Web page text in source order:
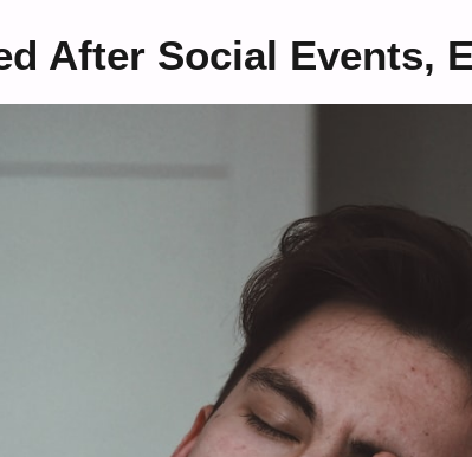
After Social Events,